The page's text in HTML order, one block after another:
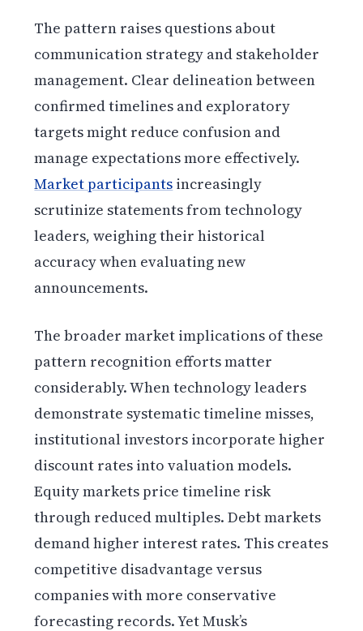
The pattern raises questions about
communication strategy and stakeholder
management. Clear delineation between
confirmed timelines and exploratory
targets might reduce confusion and
manage expectations more effectively.
Market participants increasingly
scrutinize statements from technology
leaders, weighing their historical
accuracy when evaluating new
announcements.
The broader market implications of these
pattern recognition efforts matter
considerably. When technology leaders
demonstrate systematic timeline misses,
institutional investors incorporate higher
discount rates into valuation models.
Equity markets price timeline risk
through reduced multiples. Debt markets
demand higher interest rates. This creates
competitive disadvantage versus
companies with more conservative
forecasting records. Yet Musk’s